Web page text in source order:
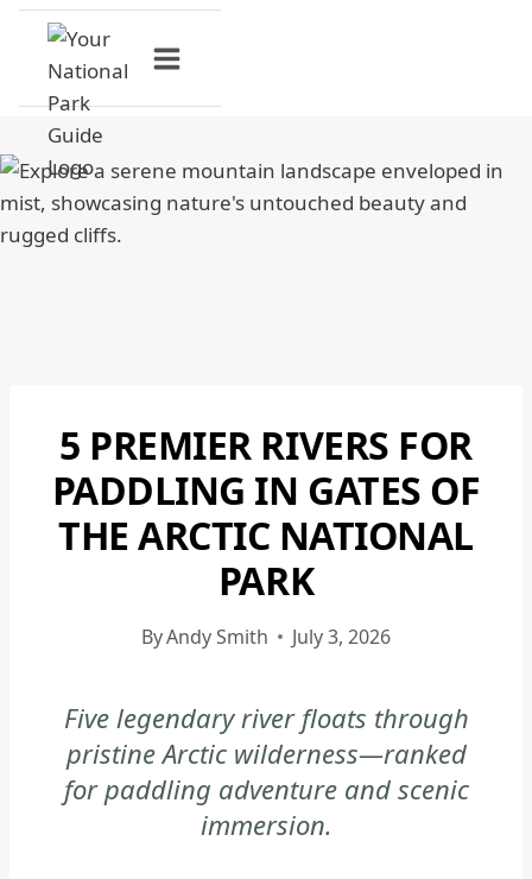
Skip
content
GATES
OF
THE
ARCTIC
NATIONAL
PARK
GATES
ARCTIC
NATIONAL
PARK
&
5 PREMIER RIVERS FOR
PADDLING IN GATES OF
THE ARCTIC NATIONAL
PARK
ByAndy Smith July 3, 2026
Five legendary river floats through
pristine Arctic wilderness—ranked
for paddling adventure and scenic
immersion.